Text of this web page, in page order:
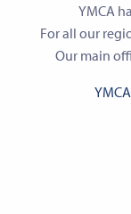
YMCA
For all our
Our main